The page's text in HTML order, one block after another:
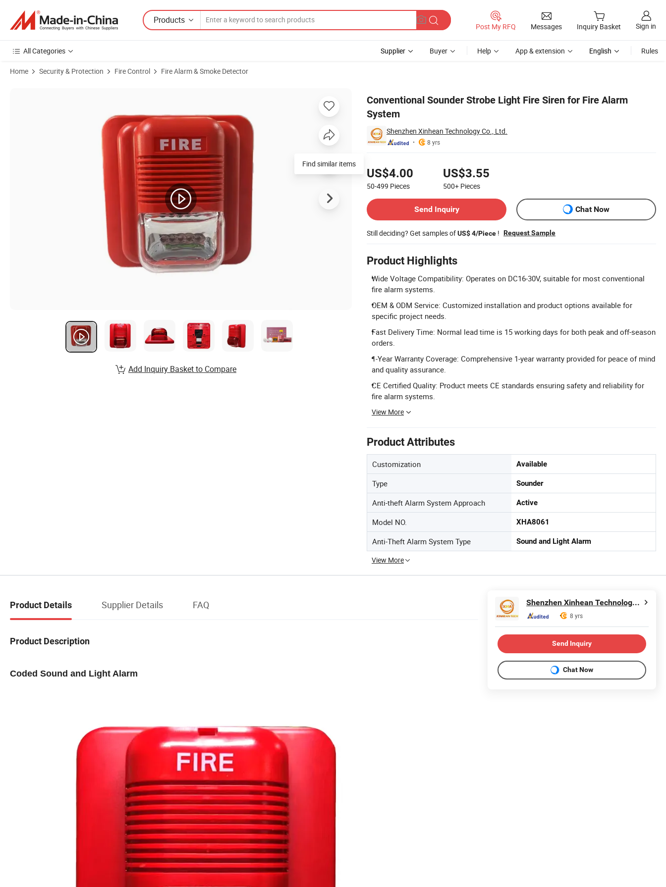
Products
Post My RFQ Messages Inquiry Basket Sign in
All Categories Supplier Buyer Help App & extension English Rules
Home Security & Protection Fire Control Fire Alarm & Smoke Detector
Conventional Sounder Strobe Light Fire Siren for Fire Alarm
System
Shenzhen Xinhean Technology Co., Ltd.
8 yrs
US$4.00
50-499 Pieces
US$3.55
500+ Pieces
Send Inquiry
Chat Now
Still deciding? Get samples ofUS$ 4/Piece ! Request Sample
Product Highlights
Wide Voltage Compatibility: Operates on DC16-30V, suitable for most conventional
fire alarm systems.
OEM & ODM Service: Customized installation and product options available for
specific project needs.
Fast Delivery Time: Normal lead time is 15 working days for both peak and off-season
orders.
1-Year Warranty Coverage: Comprehensive 1-year warranty provided for peace of mind
and quality assurance.
CE Certified Quality: Product meets CE standards ensuring safety and reliability for
fire alarm systems.
View More
Product Attributes
Customization Available
Type Sounder
Anti-theft Alarm System Approach Active
Model NO. XHA8061
Anti-Theft Alarm System Type Sound and Light Alarm
View More
Find similar items
Add Inquiry Basket to Compare
Product Details Supplier Details FAQ
Product Description
Coded Sound and Light Alarm
Shenzhen Xinhean Technology Co., Ltd.
8 yrs
Send Inquiry
Chat Now